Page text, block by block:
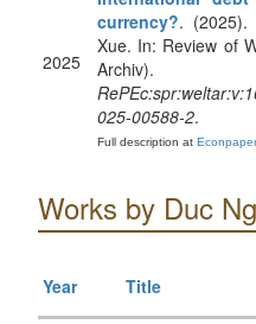
2025
currency?. (2025).
Xue. In: Review of
Archiv).
025-00588-2.
Full description at
Works by Duc
Year Title